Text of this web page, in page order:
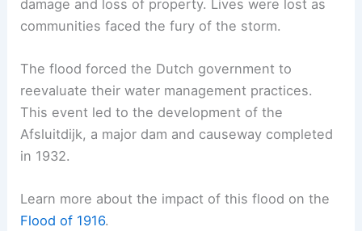
damage and loss of property. Lives were lost as
communities faced the fury of the storm.
The flood forced the Dutch government to
reevaluate their water management practices.
This event led to the development of the
Afsluitdijk, a major dam and causeway completed
in 1932.
Learn more about the impact of this flood on the
Flood of 1916.